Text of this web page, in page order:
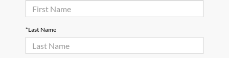
*Last Name